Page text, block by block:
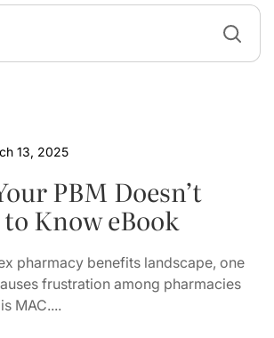
13, 2025
PBM Doesn’t
Know eBook
pharmacy benefits landscape, one
frustration among pharmacies
MAC....